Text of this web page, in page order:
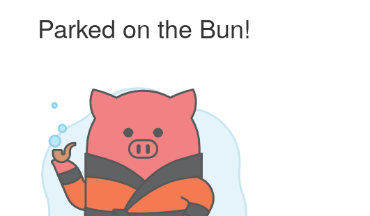
Parked on the Bun!